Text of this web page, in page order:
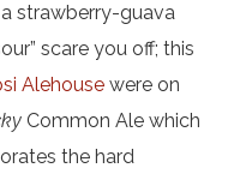
a strawberry-guava
scare you off; this
Alehousewere on
Common Ale which
the hard